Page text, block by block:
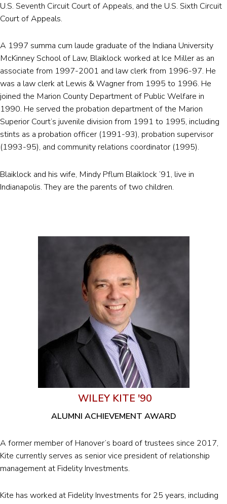
U.S. Seventh Circuit Court of Appeals, and the U.S. Sixth Circuit
Court of Appeals.
A 1997 summa cum laude graduate of the Indiana University
McKinney School of Law, Blaiklock worked at Ice Miller as an
associate from 1997-2001 and law clerk from 1996-97. He
was a law clerk at Lewis & Wagner from 1995 to 1996. He
joined the Marion County Department of Public Welfare in
1990. He served the probation department of the Marion
Superior Court’s juvenile division from 1991 to 1995, including
stints as a probation officer (1991-93), probation supervisor
(1993-95), and community relations coordinator (1995).
Blaiklock and his wife, Mindy Pflum Blaiklock ’91, live in
Indianapolis. They are the parents of two children.
WILEY KITE '90
ALUMNI ACHIEVEMENT AWARD
A former member of Hanover’s board of trustees since 2017,
Kite currently serves as senior vice president of relationship
management at Fidelity Investments.
Kite has worked at Fidelity Investments for 25 years, including